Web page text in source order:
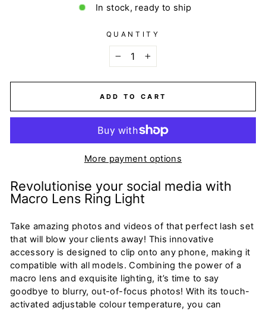
In stock, ready to ship
QUANTITY
+
ADD TO CART
More payment options
Revolutionise your social media with
Macro Lens Ring Light
Take amazing photos and videos of that perfect lash set
that will blow your clients away! This innovative
accessory is designed to clip onto any phone, making it
compatible with all models. Combining the power of a
macro lens and exquisite lighting, it’s time to say
goodbye to blurry, out-of-focus photos! With its touch-
activated adjustable colour temperature, you can